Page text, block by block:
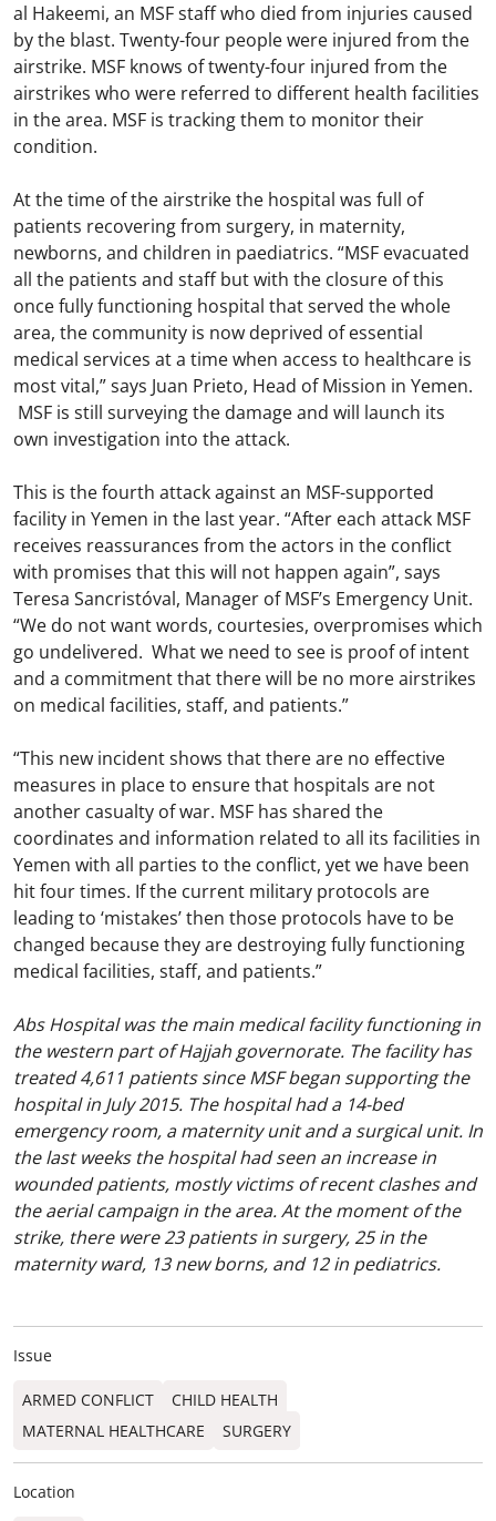
al Hakeemi, an MSF staff who died from injuries caused
by the blast. Twenty-four people were injured from the
airstrike. MSF knows of twenty-four injured from the
airstrikes who were referred to different health facilities
in the area. MSF is tracking them to monitor their
condition.
At the time of the airstrike the hospital was full of
patients recovering from surgery, in maternity,
newborns, and children in paediatrics. “MSF evacuated
all the patients and staff but with the closure of this
once fully functioning hospital that served the whole
area, the community is now deprived of essential
medical services at a time when access to healthcare is
most vital,” says Juan Prieto, Head of Mission in Yemen.
MSF is still surveying the damage and will launch its
own investigation into the attack.
This is the fourth attack against an MSF-supported
facility in Yemen in the last year. “After each attack MSF
receives reassurances from the actors in the conflict
with promises that this will not happen again”, says
Teresa Sancristóval, Manager of MSF’s Emergency Unit.
“We do not want words, courtesies, overpromises which
go undelivered. What we need to see is proof of intent
and a commitment that there will be no more airstrikes
on medical facilities, staff, and patients.”
“This new incident shows that there are no effective
measures in place to ensure that hospitals are not
another casualty of war. MSF has shared the
coordinates and information related to all its facilities in
Yemen with all parties to the conflict, yet we have been
hit four times. If the current military protocols are
leading to ‘mistakes’ then those protocols have to be
changed because they are destroying fully functioning
medical facilities, staff, and patients.”
Abs Hospital was the main medical facility functioning in
the western part of Hajjah governorate. The facility has
treated 4,611 patients since MSF began supporting the
hospital in July 2015. The hospital had a 14-bed
emergency room, a maternity unit and a surgical unit. In
the last weeks the hospital had seen an increase in
wounded patients, mostly victims of recent clashes and
the aerial campaign in the area. At the moment of the
strike, there were 23 patients in surgery, 25 in the
maternity ward, 13 new borns, and 12 in pediatrics.
Issue
ARMED CONFLICT
CHILD HEALTH
MATERNAL HEALTHCARE
SURGERY
Location